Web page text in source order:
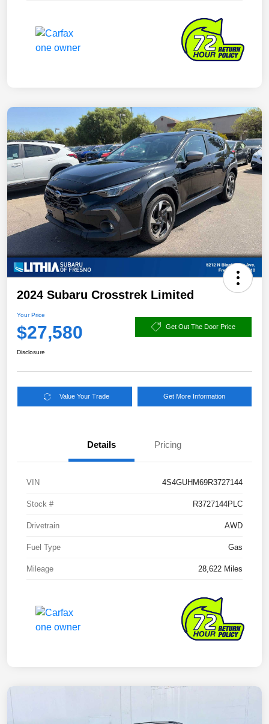
2024 Subaru Crosstrek Limited
Your Price
$27,580 Get Out The Door Price
Disclosure
Value Your Trade Get More Information
Details Pricing
VIN 4S4GUHM69R3727144
Stock # R3727144PLC
Drivetrain AWD
Fuel Type Gas
Mileage 28,622 Miles